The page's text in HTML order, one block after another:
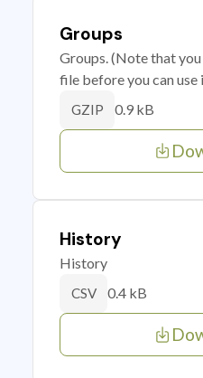
Groups
Groups. (Note that
file before you can use
GZIP 0.9 kB
History
History
CSV 0.4 kB